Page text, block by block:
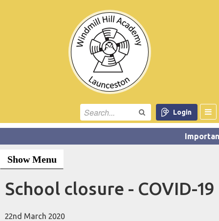
Login
Show Menu
School closure - COVID-19
22nd March 2020